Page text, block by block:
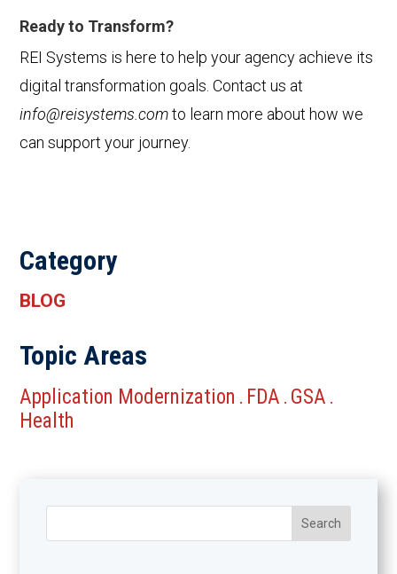
Ready to Transform?
REI Systems is here to help your agency achieve its
digital transformation goals. Contact us at
info@reisystems.comto learn more about how we
can support your journey.
Category
BLOG
Topic Areas
Application Modernization . FDA . GSA .
Health